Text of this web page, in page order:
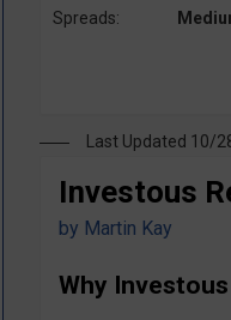
Spreads:
Last Updated 10/
Investous
by Martin Kay
Why